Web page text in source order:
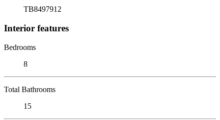
TB8497912
Interior features
Bedrooms
8
Total Bathrooms
15